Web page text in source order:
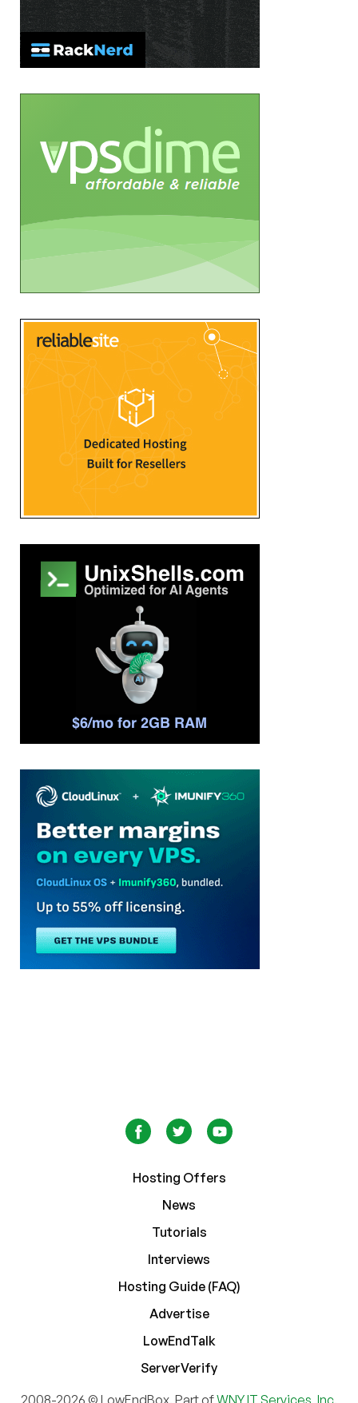
Hosting Offers
News
Tutorials
Interviews
Hosting Guide (FAQ)
Advertise
LowEndTalk
ServerVerify